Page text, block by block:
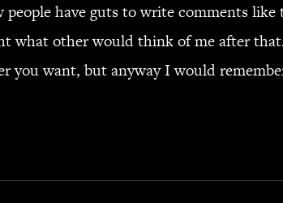
have guts to write comments
what other would think of me after
you want, but anyway I would